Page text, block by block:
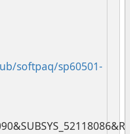
softpaq/sp60501-